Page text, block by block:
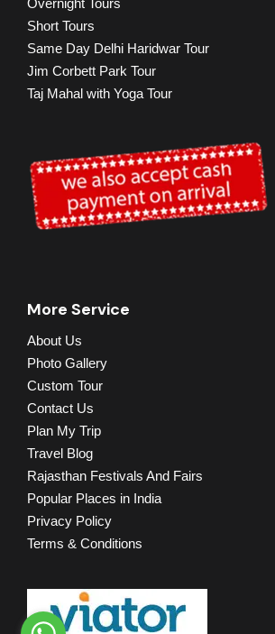
Overnight Tours
Short Tours
Same Day Delhi Haridwar Tour
Jim Corbett Park Tour
Taj Mahal with Yoga Tour
More Service
About Us
Photo Gallery
Custom Tour
Contact Us
Plan My Trip
Travel Blog
Rajasthan Festivals And Fairs
Popular Places in India
Privacy Policy
Terms & Conditions